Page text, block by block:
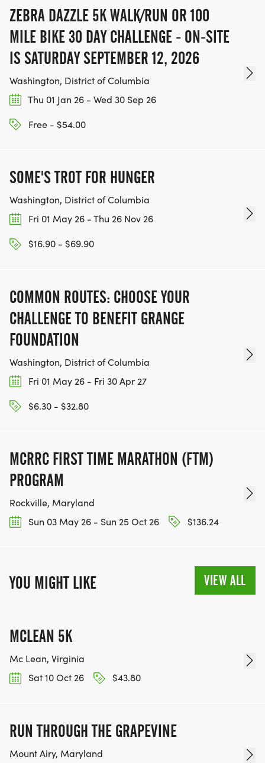
ZEBRA DAZZLE 5K WALK/RUN OR 100
MILE BIKE 30 DAY CHALLENGE - ON-SITE
IS SATURDAY SEPTEMBER 12, 2026
Washington, District of Columbia
Thu 01 Jan 26 - Wed 30 Sep 26
Free - $54.00
SOME'S TROT FOR HUNGER
Washington, District of Columbia
Fri 01 May 26 - Thu 26 Nov 26
$16.90 - $69.90
COMMON ROUTES: CHOOSE YOUR
CHALLENGE TO BENEFIT GRANGE
FOUNDATION
Washington, District of Columbia
Fri 01 May 26 - Fri 30 Apr 27
$6.30 - $32.80
MCRRC FIRST TIME MARATHON (FTM)
PROGRAM
Rockville, Maryland
Sun 03 May 26 - Sun 25 Oct 26
$136.24
YOU MIGHT LIKE VIEW ALL
MCLEAN 5K
Mc Lean, Virginia
Sat 10 Oct 26
$43.80
RUN THROUGH THE GRAPEVINE
Mount Airy, Maryland